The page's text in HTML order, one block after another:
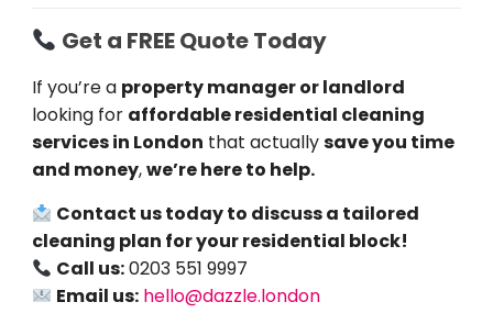
Get a FREE Quote Today
If you’re a property manager or landlord
looking for affordable residential cleaning
services in London that actuallysave you time
and money,we’re here to help.
Contact us today to discuss a tailored
cleaning plan for your residential block!
Call us:0203 551 9997
Email us: hello@dazzle.london